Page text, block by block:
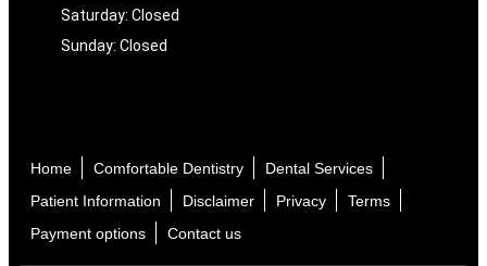
Saturday: Closed
Sunday: Closed
Home Comfortable Dentistry
Dental Services
Patient Information
Disclaimer Privacy
Terms
Payment options
Contact us